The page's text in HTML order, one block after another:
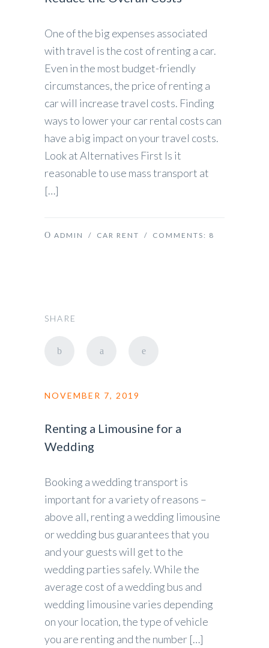
One of the big expenses associated
with travel is the cost of renting a car.
Even in the most budget-friendly
circumstances, the price of renting a
car will increase travel costs. Finding
ways to lower your car rental costs can
have a big impact on your travel costs.
Look at Alternatives First Is it
reasonable to use mass transport at
[…]
ADMIN / CAR RENT / COMMENTS: 8
SHARE
NOVEMBER 7, 2019
Renting a Limousine for a
Wedding
Booking a wedding transport is
important for a variety of reasons –
above all, renting a wedding limousine
or wedding bus guarantees that you
and your guests will get to the
wedding parties safely. While the
average cost of a wedding bus and
wedding limousine varies depending
on your location, the type of vehicle
you are renting and the number […]